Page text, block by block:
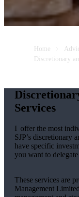
Home
Discretionary
Services
I offer the most
SJP’s discretionary
have specific
you want to
These services are
Management